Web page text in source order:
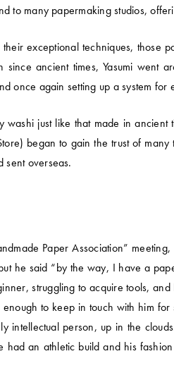
to many papermaking studios,
exceptional techniques, those
ancient times, Yasumi went
once again setting up a system for
just like that made in ancient
began to gain the trust of
overseas.
Paper Association”
he said “by the way, I have a
struggling to acquire tools,
to keep in touch with him
person, up in the
an athletic build and his